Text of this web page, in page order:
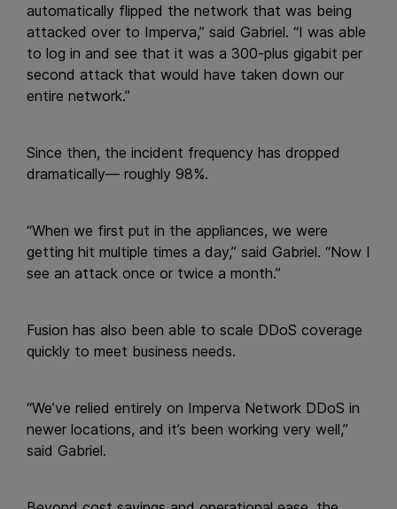
automatically flipped the network that was being
attacked over to Imperva,” said Gabriel. “I was able
to log in and see that it was a 300-plus gigabit per
second attack that would have taken down our
entire network.”
Since then, the incident frequency has dropped
dramatically— roughly 98%.
“When we first put in the appliances, we were
getting hit multiple times a day,” said Gabriel. “Now I
see an attack once or twice a month.”
Fusion has also been able to scale DDoS coverage
quickly to meet business needs.
“We’ve relied entirely on Imperva Network DDoS in
newer locations, and it’s been working very well,”
said Gabriel.